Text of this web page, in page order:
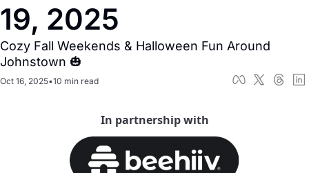
19, 2025
Cozy Fall Weekends & Halloween Fun Around
Johnstown 🎃
Oct 16, 2025•10 min read
In partnership with